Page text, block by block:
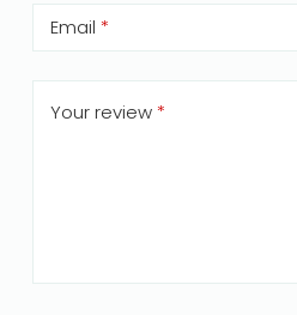
Email *
Your review *